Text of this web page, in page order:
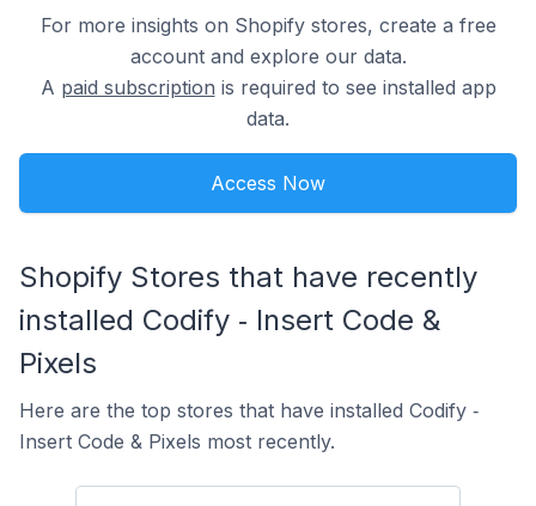
For more insights on Shopify stores, create a free
account and explore our data.
A paid subscription is required to see installed app
data.
Access Now
Shopify Stores that have recently
installed Codify ‑ Insert Code &
Pixels
Here are the top stores that have installed Codify ‑
Insert Code & Pixels most recently.